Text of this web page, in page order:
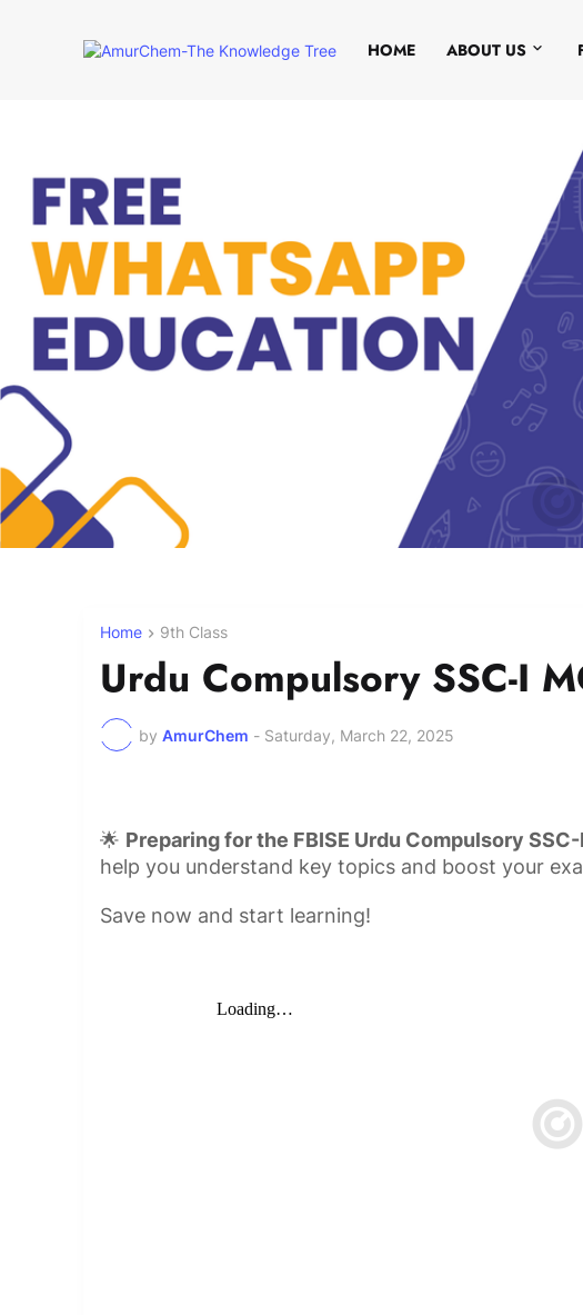
HOME ABOUT US
Home 9th Class
Urdu Compulsory SSC-I
by AmurChem - Saturday, March 22, 2025
🌟 Preparing for the FBISE Urdu Compulsory
help you understand key topics and boost your
Save now and start learning!
©
©